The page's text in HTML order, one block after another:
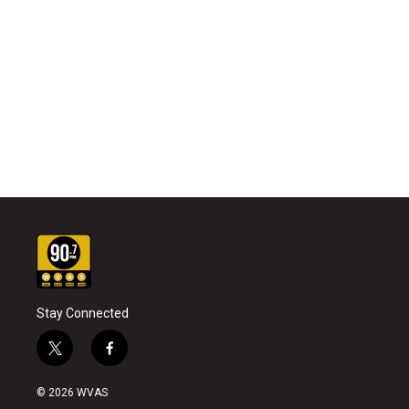
Stay Connected
t
w
i
f
a
© 2026 WVAS